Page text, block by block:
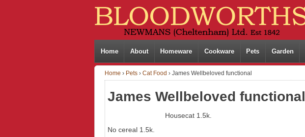
Home About Homeware Cookware Pets Garden
Home › Pets › Cat Food › James Wellbeloved functional
James Wellbeloved functional
Housecat 1.5k.
No cereal 1.5k.